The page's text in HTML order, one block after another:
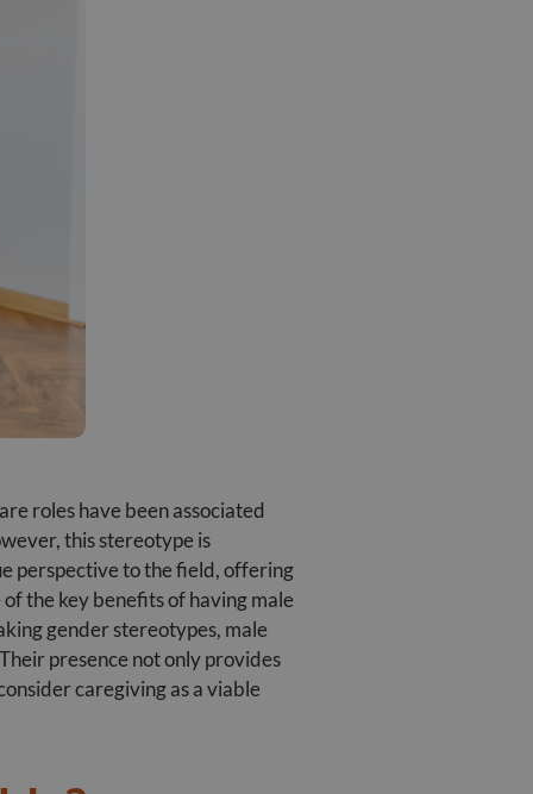
roles have been associated
this stereotype is
perspective to the field, offering
the key benefits of having male
gender stereotypes, male
presence not only provides
caregiving as a viable